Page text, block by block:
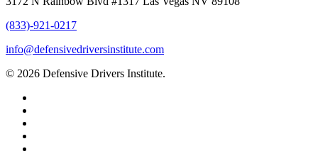
(833)-921-0217
info@defensivedriversinstitute.com
© 2026 Defensive Drivers Institute.